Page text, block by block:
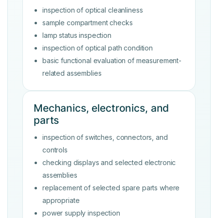
inspection of optical cleanliness
sample compartment checks
lamp status inspection
inspection of optical path condition
basic functional evaluation of measurement-
related assemblies
Mechanics, electronics, and
parts
inspection of switches, connectors, and
controls
checking displays and selected electronic
assemblies
replacement of selected spare parts where
appropriate
power supply inspection